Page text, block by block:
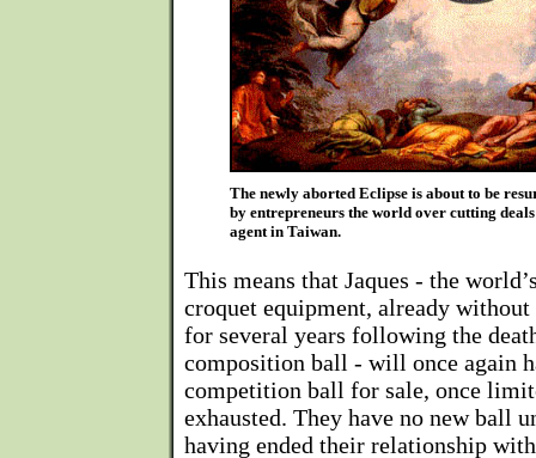
The newly aborted Eclipse is about to be
by entrepreneurs the world over cutting
agent in Taiwan.
This means that Jaques - the
croquet equipment, already
for several years following the
composition ball - will once again
competition ball for sale, once
exhausted. They have no new ball
having ended their relationship